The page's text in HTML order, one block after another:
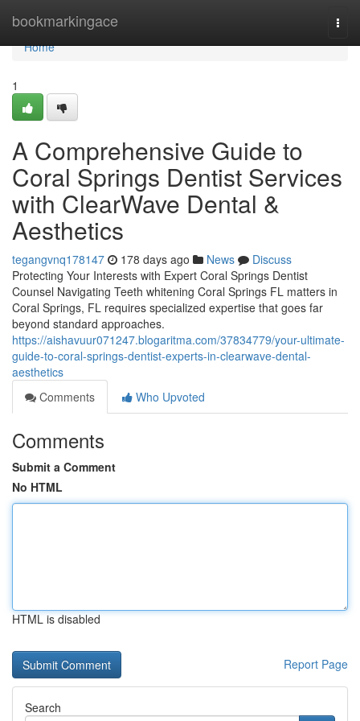
bookmarkingace
Home
Home
1
A Comprehensive Guide to
Coral Springs Dentist Services
with ClearWave Dental &
Aesthetics
tegangvnq178147 178 days ago News
Discuss
Protecting Your Interests with Expert Coral Springs Dentist
Counsel Navigating Teeth whitening Coral Springs FL matters in
Coral Springs, FL requires specialized expertise that goes far
beyond standard approaches.
https://aishavuur071247.blogaritma.com/37834779/your-ultimate-
guide-to-coral-springs-dentist-experts-in-clearwave-dental-
aesthetics
Comments
Who Upvoted
Comments
Submit a Comment
No HTML
HTML is disabled
Report Page
Search